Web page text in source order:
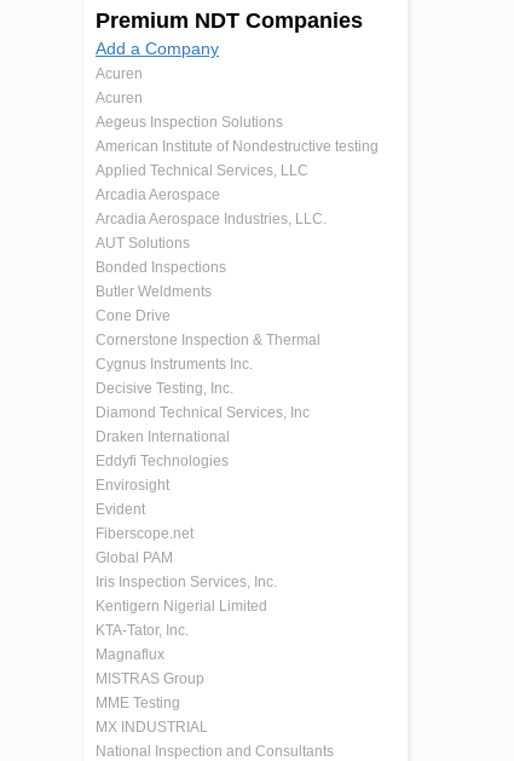
Premium NDT Companies
Add a Company
Acuren
Acuren
Aegeus Inspection Solutions
American Institute of Nondestructive testing
Applied Technical Services, LLC
Arcadia Aerospace
Arcadia Aerospace Industries, LLC.
AUT Solutions
Bonded Inspections
Butler Weldments
Cone Drive
Cornerstone Inspection & Thermal
Cygnus Instruments Inc.
Decisive Testing, Inc.
Diamond Technical Services, Inc
Draken International
Eddyfi Technologies
Envirosight
Evident
Fiberscope.net
Global PAM
Iris Inspection Services, Inc.
Kentigern Nigerial Limited
KTA-Tator, Inc.
Magnaflux
MISTRAS Group
MME Testing
MX INDUSTRIAL
National Inspection and Consultants